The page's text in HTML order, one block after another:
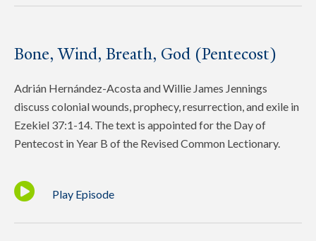
Bone, Wind, Breath, God (Pentecost)
Adrián Hernández-Acosta and Willie James Jennings
discuss colonial wounds, prophecy, resurrection, and exile in
Ezekiel 37:1-14. The text is appointed for the Day of
Pentecost in Year B of the Revised Common Lectionary.
Play Episode